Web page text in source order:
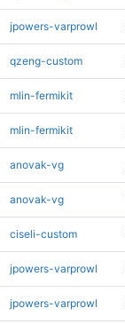
jpowers-varprowl
qzeng-custom
mlin-fermikit
mlin-fermikit
anovak-vg
anovak-vg
ciseli-custom
jpowers-varprowl
jpowers-varprowl